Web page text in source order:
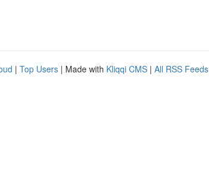
| Top Users | Made with Kliqqi CMS | All RSS Feeds